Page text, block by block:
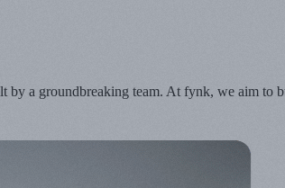
by a groundbreaking team. At fynk, we aim to